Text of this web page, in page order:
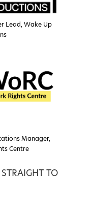
Lead, Wake Up
Manager,
Centre
TO